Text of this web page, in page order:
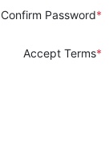
Confirm Password
Accept Terms